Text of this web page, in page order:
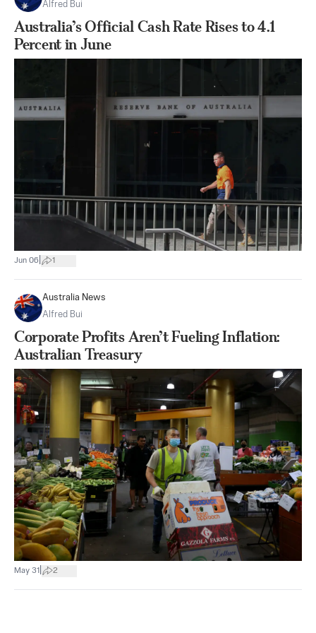
Alfred Bui
Australia’s Official Cash Rate Rises to 4.1
Percent in June
Jun 06 1
Australia News
Alfred Bui
Corporate Profits Aren’t Fueling Inflation:
Australian Treasury
May 31 2